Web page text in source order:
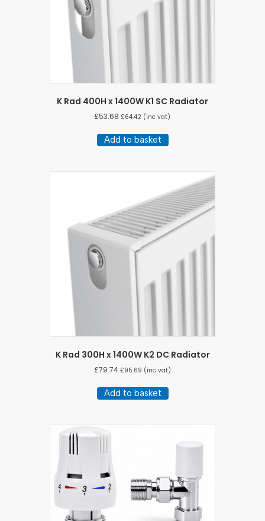
K Rad 400H x 1400W K1 SC Radiator
£53.68 £64.42 (inc vat)
Add to basket
K Rad 300H x 1400W K2 DC Radiator
£79.74 £95.69 (inc vat)
Add to basket